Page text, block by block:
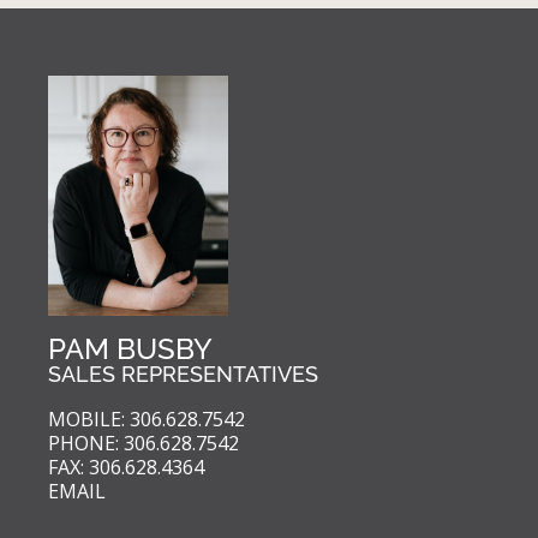
PAM BUSBY
SALES REPRESENTATIVES
MOBILE: 306.628.7542
PHONE: 306.628.7542
FAX: 306.628.4364
EMAIL